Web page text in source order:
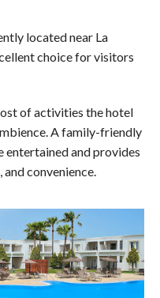
located near La
choice for visitors
of activities the hotel
A family-friendly
entertained and provides
convenience.